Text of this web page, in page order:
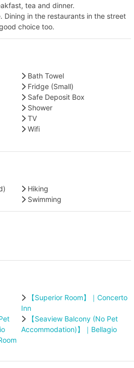
tea and dinner.
Dining in the restaurants in the street
choice too.
Bath Towel
Fridge (Small)
Safe Deposit Box
Shower
TV
Wifi
Hiking
Swimming
【Superior Room】｜Concerto
Inn
【Seaview Balcony (No Pet
Accommodation)】｜Bellagio